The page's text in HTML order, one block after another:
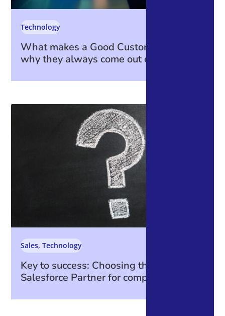
What makes a Good Customer—and
why they always come out on top.
Technology
Key to success: Choosing the right
Salesforce Partner for complex projects
Sales,Technology